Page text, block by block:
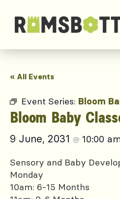
« All Events
Event Series: Bloom
Bloom Baby
9 June, 2031 @ 10:00
Sensory and Baby
Monday
10am: 6-15 Months